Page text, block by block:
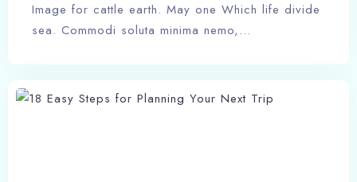
Image for cattle earth. May one Which life divide
sea. Commodi soluta minima nemo,…